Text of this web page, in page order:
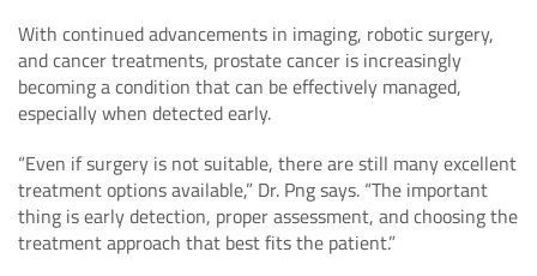
With continued advancements in imaging, robotic surgery,
and cancer treatments, prostate cancer is increasingly
becoming a condition that can be effectively managed,
especially when detected early.
“Even if surgery is not suitable, there are still many excellent
treatment options available,” Dr. Png says. “The important
thing is early detection, proper assessment, and choosing the
treatment approach that best fits the patient.”